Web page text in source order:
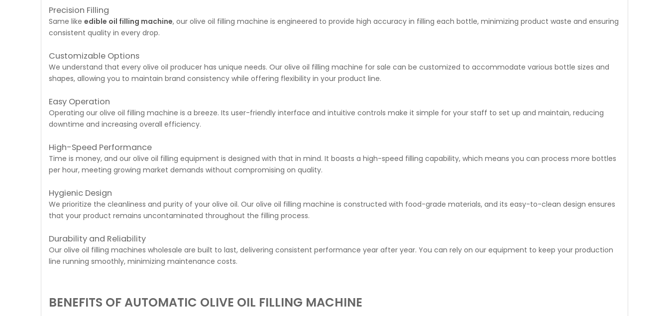
Precision Filling
Same like edible oil filling machine, our olive oil filling machine is engineered to provide high accuracy in filling each bottle, minimizing product waste and ensuring
consistent quality in every drop.
Customizable Options
We understand that every olive oil producer has unique needs. Our olive oil filling machine for sale can be customized to accommodate various bottle sizes and
shapes, allowing you to maintain brand consistency while offering flexibility in your product line.
Easy Operation
Operating our olive oil filling machine is a breeze. Its user-friendly interface and intuitive controls make it simple for your staff to set up and maintain, reducing
downtime and increasing overall efficiency.
High-Speed Performance
Time is money, and our olive oil filling equipment is designed with that in mind. It boasts a high-speed filling capability, which means you can process more bottles
per hour, meeting growing market demands without compromising on quality.
Hygienic Design
We prioritize the cleanliness and purity of your olive oil. Our olive oil filling machine is constructed with food-grade materials, and its easy-to-clean design ensures
that your product remains uncontaminated throughout the filling process.
Durability and Reliability
Our olive oil filling machines wholesale are built to last, delivering consistent performance year after year. You can rely on our equipment to keep your production
line running smoothly, minimizing maintenance costs.
BENEFITS OF AUTOMATIC OLIVE OIL FILLING MACHINE